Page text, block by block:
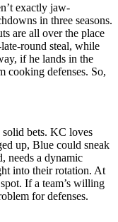
exactly jaw-
in three seasons.
are all over the place
round steal, while
if he lands in the
cooking defenses. So,
solid bets. KC loves
up, Blue could sneak
needs a dynamic
into their rotation. At
If a team’s willing
for defenses.